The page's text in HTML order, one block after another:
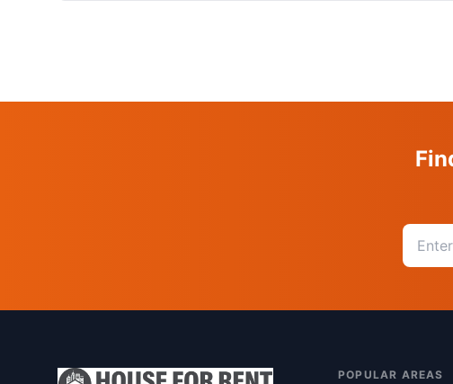
Email
POPULAR AREAS